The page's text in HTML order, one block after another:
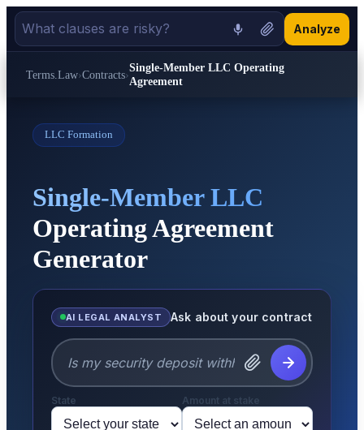
Analyze
Terms.Law›Contracts›
Single-Member LLC Operating
Agreement
LLC Formation
Single-Member LLC
Operating Agreement
Generator
AI LEGAL ANALYST Ask about your contract
State Amount at stake